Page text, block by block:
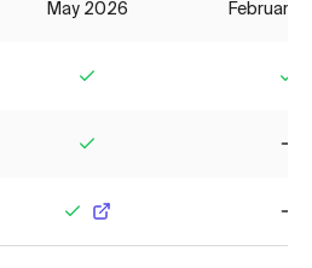
May 2026 February